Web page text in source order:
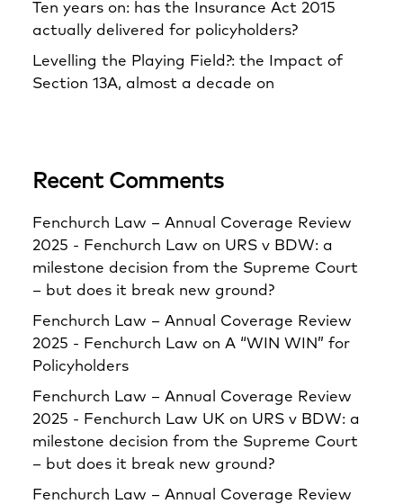
Ten years on: has the Insurance Act 2015
actually delivered for policyholders?
Levelling the Playing Field?: the Impact of
Section 13A, almost a decade on
Recent Comments
Fenchurch Law – Annual Coverage Review
2025 - Fenchurch Law on URS v BDW: a
milestone decision from the Supreme Court
– but does it break new ground?
Fenchurch Law – Annual Coverage Review
2025 - Fenchurch Law on A “WIN WIN” for
Policyholders
Fenchurch Law – Annual Coverage Review
2025 - Fenchurch Law UK on URS v BDW: a
milestone decision from the Supreme Court
– but does it break new ground?
Fenchurch Law – Annual Coverage Review